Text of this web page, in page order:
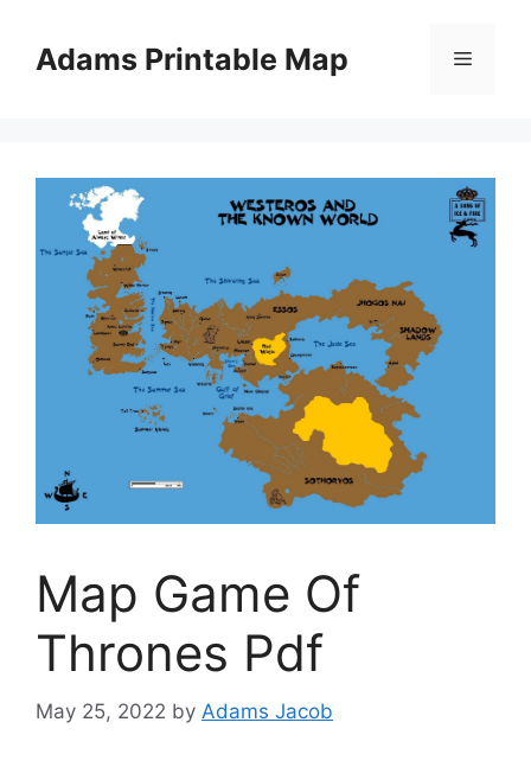
contentAdams Printable Map Menu
Map Game Of
Thrones Pdf
May 25, 2022 by Adams Jacob